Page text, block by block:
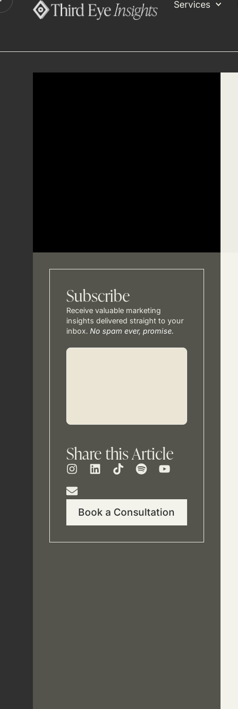
Services
Subscribe
Receive valuable marketing
insights delivered straight to your
inbox. No spam ever, promise.
Share this Article
Book a Consultation